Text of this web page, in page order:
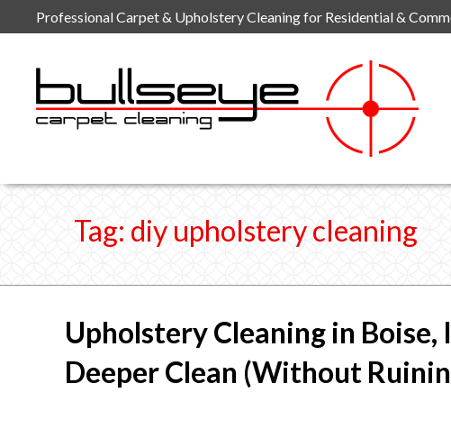
to
Professional Carpet & Upholstery Cleaning for Residential &
Tag: diy upholstery cleaning
Upholstery Cleaning in Boise,
Deeper Clean (Without